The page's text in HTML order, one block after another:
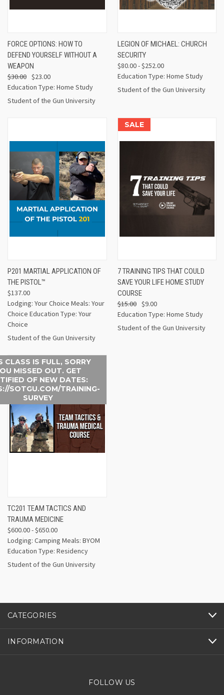
FORCE OPTIONS: HOW TO
DEFEND YOURSELF WITHOUT A
WEAPON
$30.00 $23.00
Education Type: Home Study
Student of the Gun University
LEGION OF MICHAEL: CHURCH
SECURITY
$80.00 - $252.00
Education Type: Home Study
Student of the Gun University
P201 MARTIAL APPLICATION OF
THE PISTOL™
$137.00
Lodging: Your Choice Meals: Your
Choice Education Type: Your
Choice
Student of the Gun University
SALE
7 TRAINING TIPS THAT COULD
SAVE YOUR LIFE HOME STUDY
COURSE
$15.00 $9.00
Education Type: Home Study
Student of the Gun University
CLASS IS FULL, SORRY
MISSED OUT. GET
OF NEW DATES:
SOTGU.COM/TRAINING-
SURVEY
TC201 TEAM TACTICS AND
TRAUMA MEDICINE
$600.00 - $650.00
Lodging: Camping Meals: BYOM
Education Type: Residency
Student of the Gun University
CATEGORIES
INFORMATION
FOLLOW US